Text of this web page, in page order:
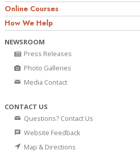
Online Courses
How We Help
NEWSROOM
Press Releases
Photo Galleries
Media Contact
CONTACT US
Questions? Contact Us
Website Feedback
Map & Directions